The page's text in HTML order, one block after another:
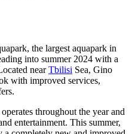
the largest aquapark in
into summer 2024 with a
nearTbilisi Sea, Gino
with improved services,
throughout the year and
entertainment. This summer,